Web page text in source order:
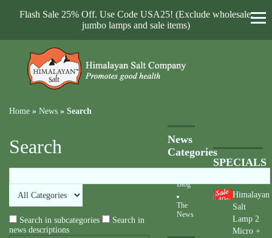
Flash Sale 25% Off. Use Code USA25! (Exclude wholesale,
jumbo lamps and sale items)
Home » News » Search
Search
Search in subcategories
Search in
news descriptions
News
Categories
Blog
The
News
SPECIALS
40%
Himalayan
Salt
Lamp 2
Micro +